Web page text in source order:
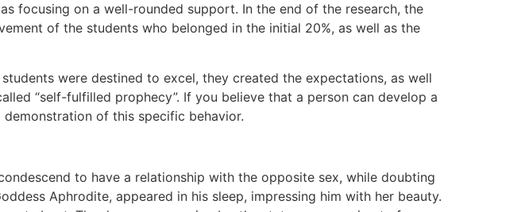
focusing on a well-rounded support. In the end of the research, the
of the students who belonged in the initial 20%, as well as the
were destined to excel, they created the expectations, as well
“self-fulfilled prophecy”. If you believe that a person can develop a
of this specific behavior.
to have a relationship with the opposite sex, while doubting
Aphrodite, appeared in his sleep, impressing him with her beauty.